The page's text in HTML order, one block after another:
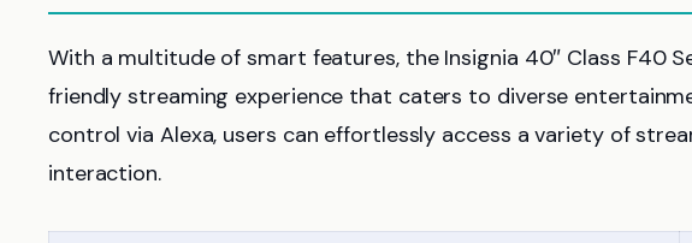
With a multitude of smart features, the Insignia 40″ Class F40
friendly streaming experience that caters to diverse
control via Alexa, users can effortlessly access a variety of
interaction.